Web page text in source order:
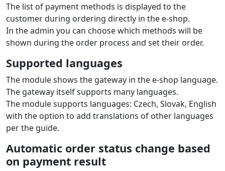
The list of payment methods is displayed to the
customer during ordering directly in the e‑shop.
In the admin you can choose which methods will be
shown during the order process and set their order.
Supported languages
The module shows the gateway in the e‑shop language.
The gateway itself supports many languages.
The module supports languages: Czech, Slovak, English
with the option to add translations of other languages
per the guide.
Automatic order status change based
on payment result